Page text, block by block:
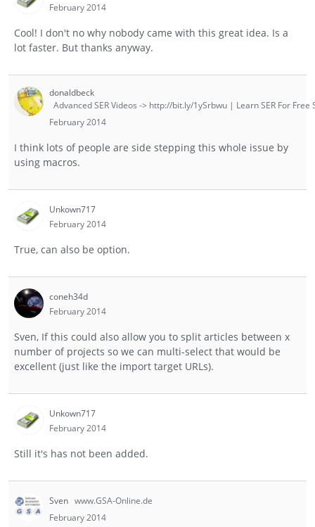
February 2014
Cool! I don't no why nobody came with this great idea. Is a
lot faster. But thanks anyway.
donaldbeck
Advanced SER Videos -> http://bit.ly/1ySrbwu | Learn SER For
February 2014
I think lots of people are side stepping this whole issue by
using macros.
Unkown717
February 2014
True, can also be option.
coneh34d
February 2014
Sven, If this could also allow you to split articles between x
number of projects so we can multi-select that would be
excellent (just like the import target URLs).
Unkown717
February 2014
Still it's has not been added.
Sven www.GSA-Online.de
February 2014